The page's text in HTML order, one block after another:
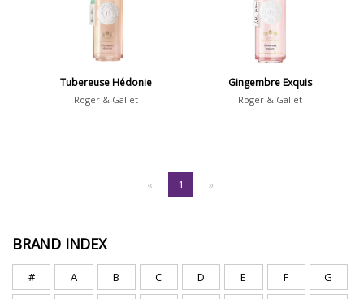
Tubereuse Hédonie
Roger & Gallet
Gingembre Exquis
Roger & Gallet
« 1 »
BRAND INDEX
# A B C D E F G